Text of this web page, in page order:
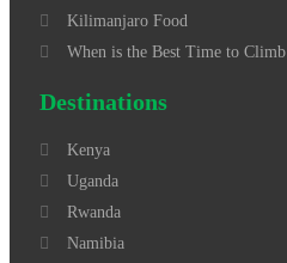
Kilimanjaro Food
When is the Best Time to Climb
Destinations
Kenya
Uganda
Rwanda
Namibia